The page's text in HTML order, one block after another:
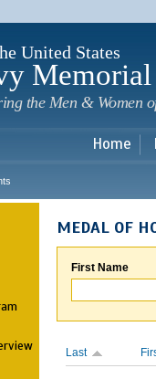
United States
Memorial
the Men & Women
Home
MEDAL OF
First Name
Last